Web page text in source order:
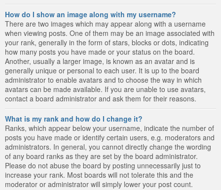
How do I show an image along with my username?
There are two images which may appear along with a username
when viewing posts. One of them may be an image associated with
your rank, generally in the form of stars, blocks or dots, indicating
how many posts you have made or your status on the board.
Another, usually a larger image, is known as an avatar and is
generally unique or personal to each user. It is up to the board
administrator to enable avatars and to choose the way in which
avatars can be made available. If you are unable to use avatars,
contact a board administrator and ask them for their reasons.
What is my rank and how do I change it?
Ranks, which appear below your username, indicate the number of
posts you have made or identify certain users, e.g. moderators and
administrators. In general, you cannot directly change the wording
of any board ranks as they are set by the board administrator.
Please do not abuse the board by posting unnecessarily just to
increase your rank. Most boards will not tolerate this and the
moderator or administrator will simply lower your post count.